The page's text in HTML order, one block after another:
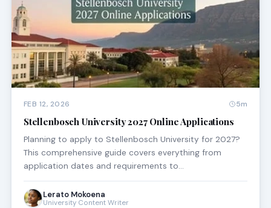
FEB 12, 2026 5m
Stellenbosch University 2027 Online Applications
Planning to apply to Stellenbosch University for 2027?
This comprehensive guide covers everything from
application dates and requirements to…
Lerato Mokoena
University Content Writer